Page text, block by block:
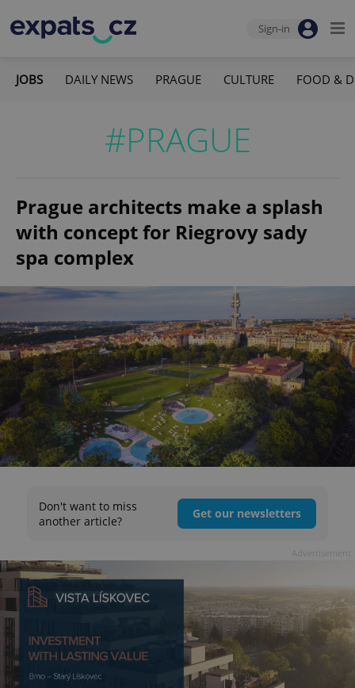
Sign-in
JOBS DAILY NEWS PRAGUE CULTURE FOOD &
#PRAGUE
Prague architects make a splash
with concept for Riegrovy sady
spa complex
Don't want to miss
another article?
Get our newsletters